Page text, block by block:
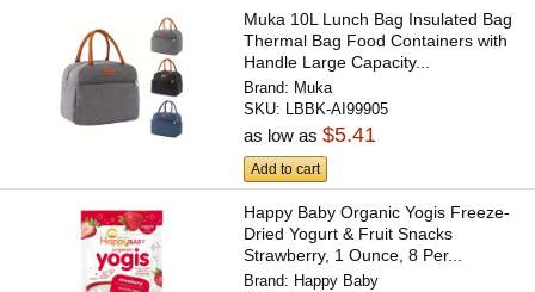
Muka 10L Lunch Bag Insulated Bag
Thermal Bag Food Containers with
Handle Large Capacity...
Brand: Muka
SKU:
LBBK-AI99905
as low as$5.41
Add to cart
Happy Baby Organic Yogis Freeze-
Dried Yogurt & Fruit Snacks
Strawberry, 1 Ounce, 8 Per...
Brand: Happy Baby